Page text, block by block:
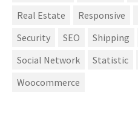
Real Estate
Responsive
Security
SEO Shipping
Social Network
Statistic
Woocommerce